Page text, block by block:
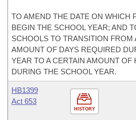
TO AMEND THE DATE ON WHICH
BEGIN THE SCHOOL YEAR; AND
SCHOOLS TO TRANSITION FROM
AMOUNT OF DAYS REQUIRED
YEAR TO A CERTAIN AMOUNT OF
DURING THE SCHOOL YEAR.
HISTORY
HB1399
Act 653